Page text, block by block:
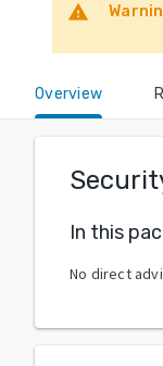
warning
Overview
In this
No direct